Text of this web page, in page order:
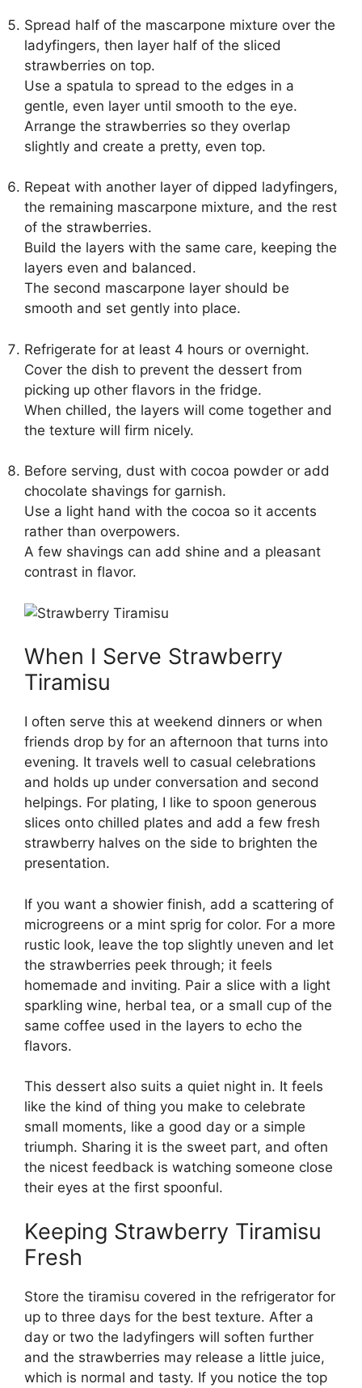
Spread half of the mascarpone mixture over the
ladyfingers, then layer half of the sliced
strawberries on top.
Use a spatula to spread to the edges in a
gentle, even layer until smooth to the eye.
Arrange the strawberries so they overlap
slightly and create a pretty, even top.
Repeat with another layer of dipped ladyfingers,
the remaining mascarpone mixture, and the rest
of the strawberries.
Build the layers with the same care, keeping the
layers even and balanced.
The second mascarpone layer should be
smooth and set gently into place.
Refrigerate for at least 4 hours or overnight.
Cover the dish to prevent the dessert from
picking up other flavors in the fridge.
When chilled, the layers will come together and
the texture will firm nicely.
Before serving, dust with cocoa powder or add
chocolate shavings for garnish.
Use a light hand with the cocoa so it accents
rather than overpowers.
A few shavings can add shine and a pleasant
contrast in flavor.
When I Serve Strawberry
Tiramisu
I often serve this at weekend dinners or when
friends drop by for an afternoon that turns into
evening. It travels well to casual celebrations
and holds up under conversation and second
helpings. For plating, I like to spoon generous
slices onto chilled plates and add a few fresh
strawberry halves on the side to brighten the
presentation.
If you want a showier finish, add a scattering of
microgreens or a mint sprig for color. For a more
rustic look, leave the top slightly uneven and let
the strawberries peek through; it feels
homemade and inviting. Pair a slice with a light
sparkling wine, herbal tea, or a small cup of the
same coffee used in the layers to echo the
flavors.
This dessert also suits a quiet night in. It feels
like the kind of thing you make to celebrate
small moments, like a good day or a simple
triumph. Sharing it is the sweet part, and often
the nicest feedback is watching someone close
their eyes at the first spoonful.
Keeping Strawberry Tiramisu
Fresh
Store the tiramisu covered in the refrigerator for
up to three days for the best texture. After a
day or two the ladyfingers will soften further
and the strawberries may release a little juice,
which is normal and tasty. If you notice the top